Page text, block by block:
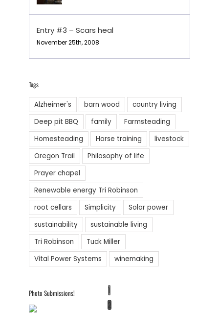
Entry #3 – Scars heal
November 25th, 2008
Tags
Alzheimer's barn wood
country living
Deep pit BBQ
family
Farmsteading
Homesteading
Horse training
livestock
Oregon Trail
Philosophy of life
Prayer chapel
Renewable energy Tri Robinson
root cellars
Simplicity
Solar power
sustainability
sustainable living
Tri Robinson
Tuck Miller
Vital Power Systems
winemaking
Photo Submissions!
1
2